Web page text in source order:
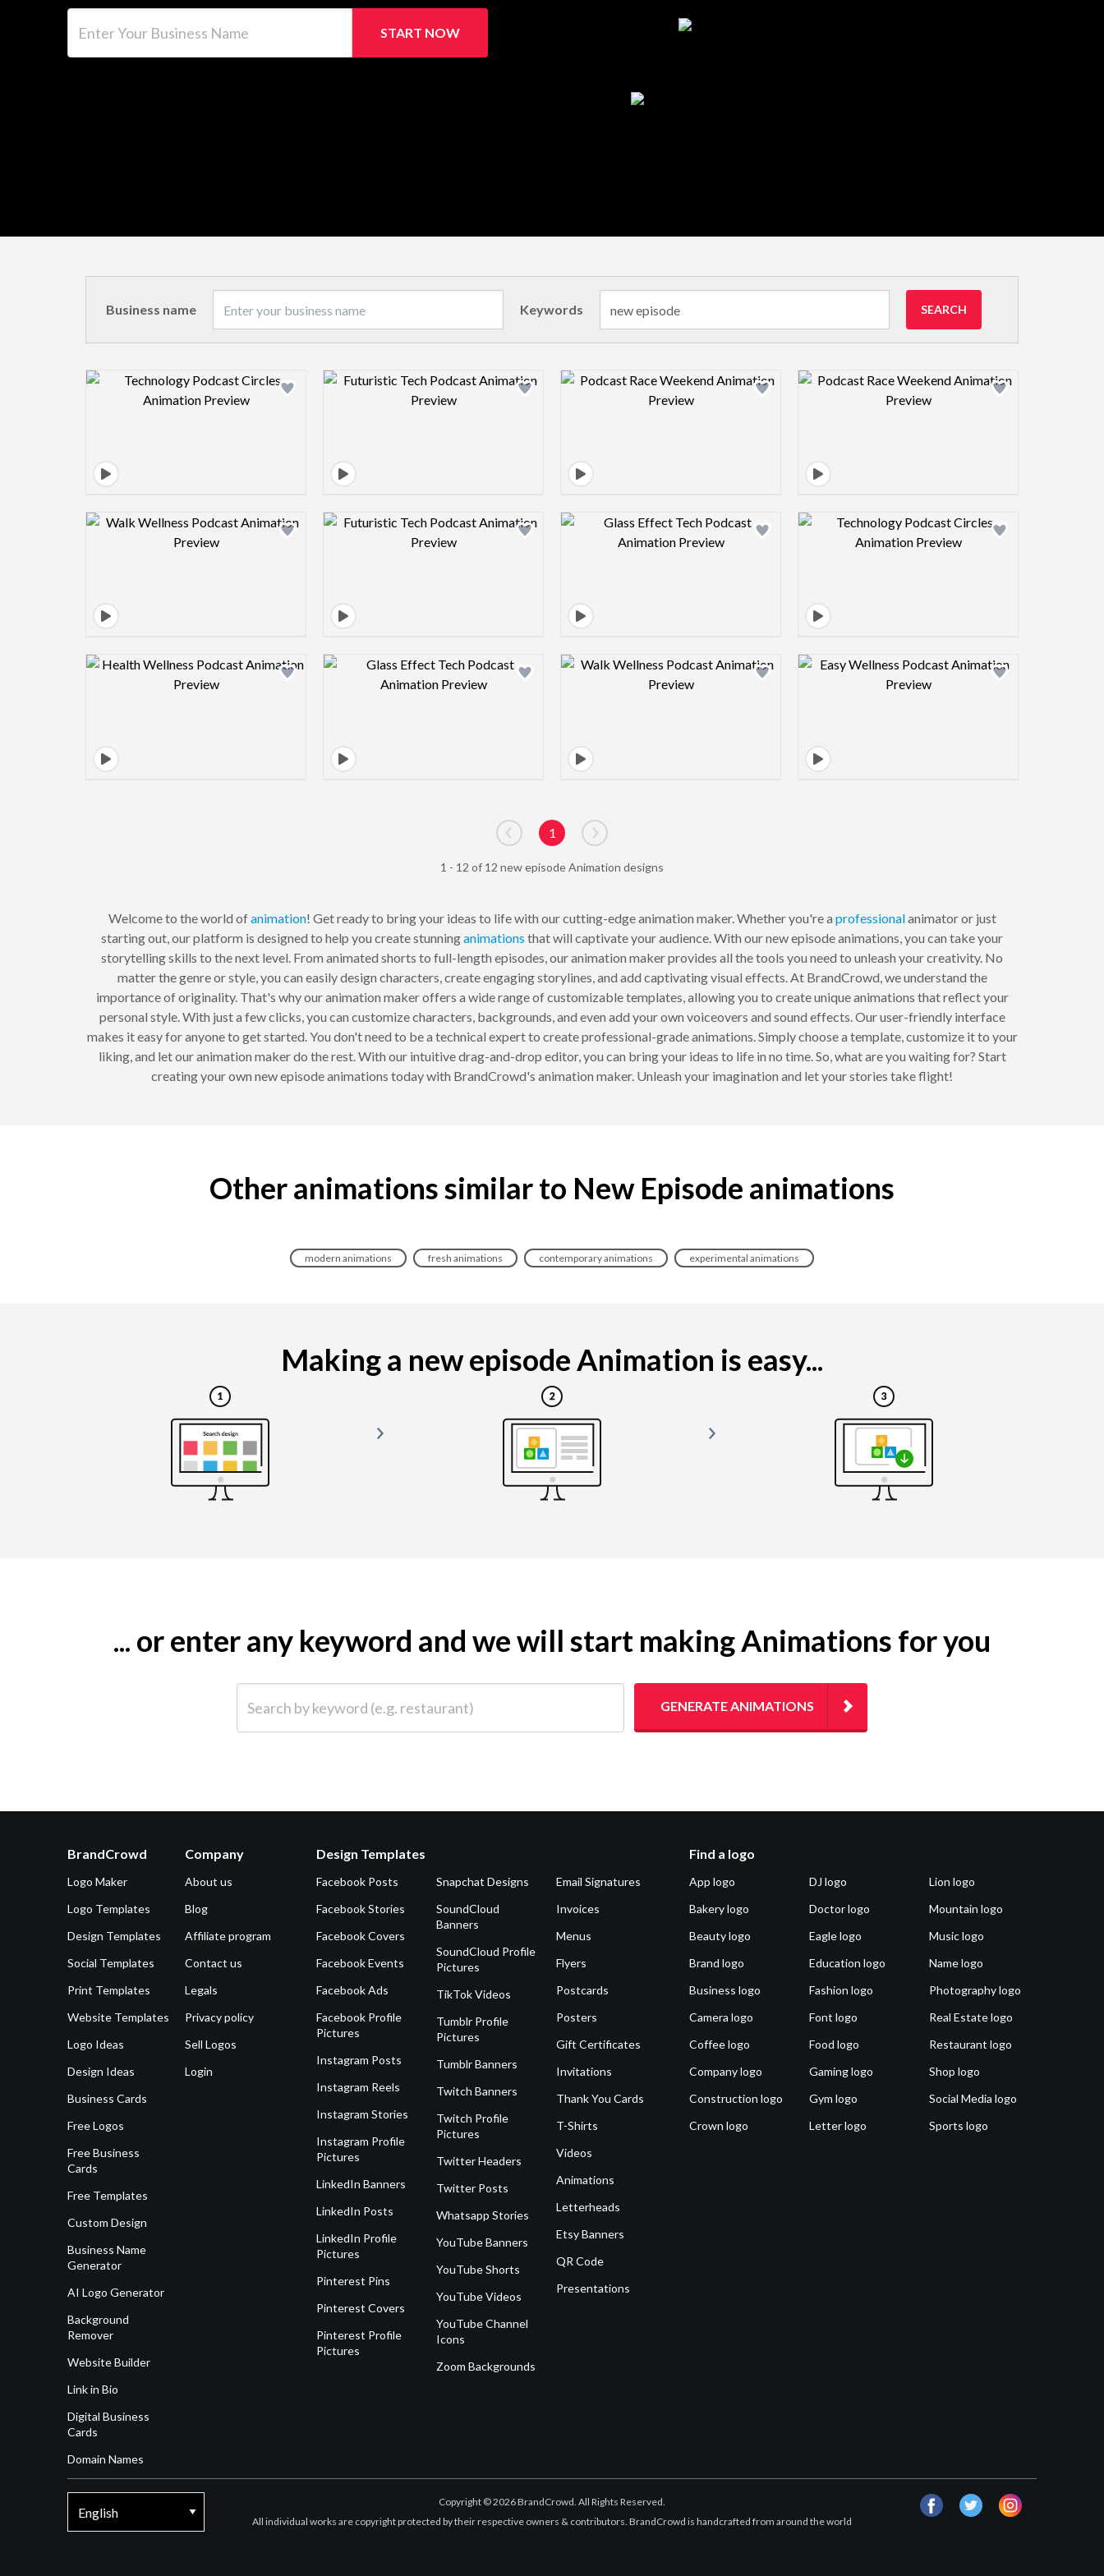
START NOW
Business name Keywords SEARCH
Design preview image Design preview image Design preview image Design preview image
Design preview image Design preview image Design preview image Design preview image
Design preview image Design preview image Design preview image Design preview image
Go to previous page
1
Go to next page
1 - 12 of 12 new episode Animation designs
Welcome to the world ofanimation! Get ready to bring your ideas to life with our cutting-edge animation maker. Whether you're a professionalanimator or just
starting out, our platform is designed to help you create stunninganimations that will captivate your audience. With our new episode animations, you can take your
storytelling skills to the next level. From animated shorts to full-length episodes, our animation maker provides all the tools you need to unleash your creativity. No
matter the genre or style, you can easily design characters, create engaging storylines, and add captivating visual effects. At BrandCrowd, we understand the
importance of originality. That's why our animation maker offers a wide range of customizable templates, allowing you to create unique animations that reflect your
personal style. With just a few clicks, you can customize characters, backgrounds, and even add your own voiceovers and sound effects. Our user-friendly interface
makes it easy for anyone to get started. You don't need to be a technical expert to create professional-grade animations. Simply choose a template, customize it to your
liking, and let our animation maker do the rest. With our intuitive drag-and-drop editor, you can bring your ideas to life in no time. So, what are you waiting for? Start
creating your own new episode animations today with BrandCrowd's animation maker. Unleash your imagination and let your stories take flight!
Other animations similar to New Episode animations
modern animations fresh animations contemporary animations experimental animations
Making a new episode Animation is easy...
... or enter any keyword and we will start making Animations for you
GENERATE ANIMATIONS
BrandCrowd
Logo Maker
Logo Templates
Design Templates
Social Templates
Print Templates
Website Templates
Logo Ideas
Design Ideas
Business Cards
Free Logos
Free Business
Cards
Free Templates
Custom Design
Business Name
Generator
AI Logo Generator
Background
Remover
Website Builder
Link in Bio
Digital Business
Cards
Domain Names
Company
About us
Blog
Affiliate program
Contact us
Legals
Privacy policy
Sell Logos
Login
Design Templates
Facebook Posts
Facebook Stories
Facebook Covers
Facebook Events
Facebook Ads
Facebook Profile
Pictures
Instagram Posts
Instagram Reels
Instagram Stories
Instagram Profile
Pictures
LinkedIn Banners
LinkedIn Posts
LinkedIn Profile
Pictures
Pinterest Pins
Pinterest Covers
Pinterest Profile
Pictures
Snapchat Designs
SoundCloud
Banners
SoundCloud Profile
Pictures
TikTok Videos
Tumblr Profile
Pictures
Tumblr Banners
Twitch Banners
Twitch Profile
Pictures
Twitter Headers
Twitter Posts
Whatsapp Stories
YouTube Banners
YouTube Shorts
YouTube Videos
YouTube Channel
Icons
Zoom Backgrounds
Email Signatures
Invoices
Menus
Flyers
Postcards
Posters
Gift Certificates
Invitations
Thank You Cards
T-Shirts
Videos
Animations
Letterheads
Etsy Banners
QR Code
Presentations
Find a logo
App logo
Bakery logo
Beauty logo
Brand logo
Business logo
Camera logo
Coffee logo
Company logo
Construction logo
Crown logo
DJ logo
Doctor logo
Eagle logo
Education logo
Fashion logo
Font logo
Food logo
Gaming logo
Gym logo
Letter logo
Lion logo
Mountain logo
Music logo
Name logo
Photography logo
Real Estate logo
Restaurant logo
Shop logo
Social Media logo
Sports logo
Copyright © 2026 BrandCrowd. All Rights Reserved.
All individual works are copyright protected by their respective owners & contributors. BrandCrowd is handcrafted from around the world
facebooktwitter instagram